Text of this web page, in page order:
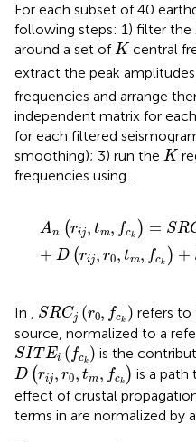
For each subset of 40
following steps: 1) filter the
around a set ofK
Κcentral
extract the peak amplitudes
frequencies and arrange
independent matrix for
for each filtered
smoothing); 3) run the K
Κ
frequencies using .
An (rij, tm, fck ) = SR
+ D (rij, r0, tm, fck ) +
(r ,t f = S j(r0,
In , SRCj (r0, fck )
SRCj r0 ck refers
source, normalized to a
SIT Ei ( fck )
SITEi(f ck is the
D (rij, r0, tm, fck )
D( r 0,tm, ck
is a
effect of crustal
terms in are normalized by